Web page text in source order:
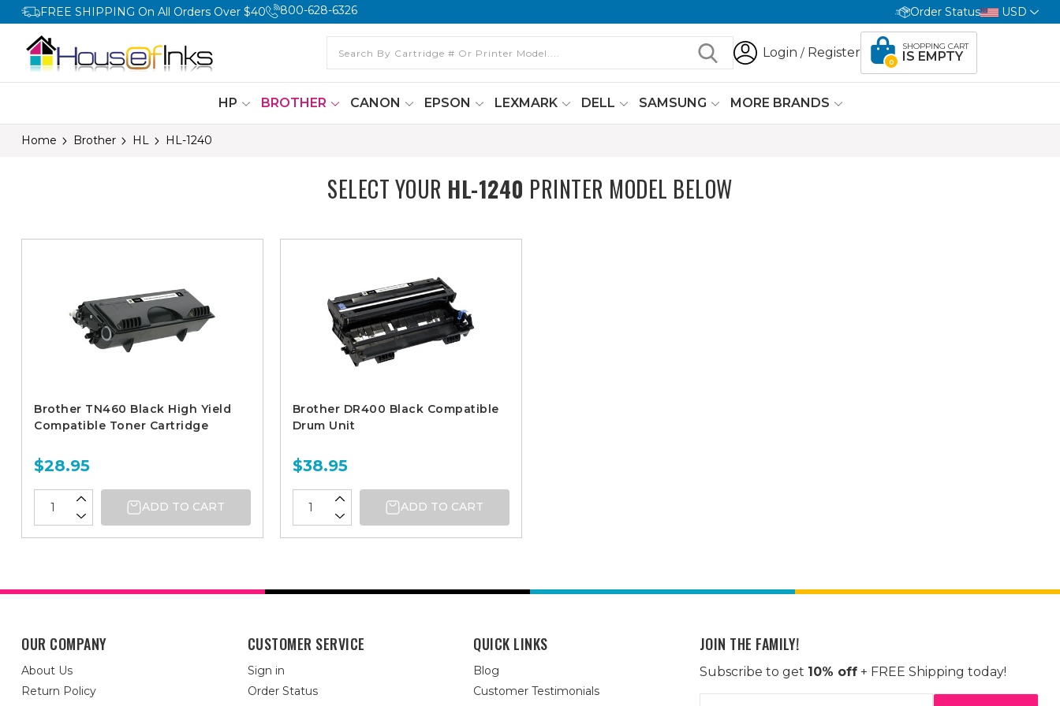
FREE SHIPPING On All Orders Over $40 800-628-6326 Order Status USD
Login / Register
0
SHOPPING CART
IS EMPTY
HP BROTHER CANON EPSON LEXMARK DELL SAMSUNG MORE BRANDS
Home Brother HL HL-1240
SELECT YOUR HL-1240 PRINTER MODEL BELOW
Brother TN460 Black High Yield
Compatible Toner Cartridge
$28.95
ADD TO CART
Brother DR400 Black Compatible
Drum Unit
$38.95
ADD TO CART
OUR COMPANY
About Us
Return Policy
CUSTOMER SERVICE
Sign in
Order Status
QUICK LINKS
Blog
Customer Testimonials
JOIN THE FAMILY!
Subscribe to get 10% off+ FREE Shipping today!